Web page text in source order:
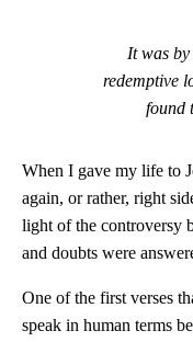
It was by
redemptive
found
When I gave my life to
again, or rather, right
light of the controversy
and doubts were
One of the first verses
speak in human terms